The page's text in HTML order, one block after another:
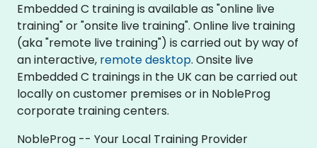
Embedded C training is available as "online live
training" or "onsite live training". Online live training
(aka "remote live training") is carried out by way of
an interactive, remote desktop. Onsite live
Embedded C trainings in the UK can be carried out
locally on customer premises or in NobleProg
corporate training centers.
NobleProg -- Your Local Training Provider